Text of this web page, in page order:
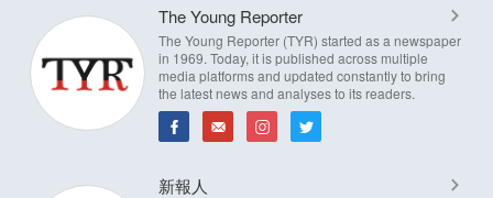
The Young Reporter
The Young Reporter (TYR) started as a newspaper
in 1969. Today, it is published across multiple
media platforms and updated constantly to bring
the latest news and analyses to its readers.
新報人